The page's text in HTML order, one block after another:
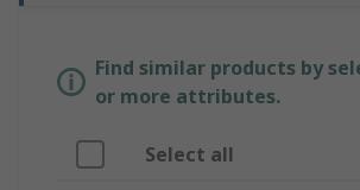
Find similar products by
or more attributes.
Select all